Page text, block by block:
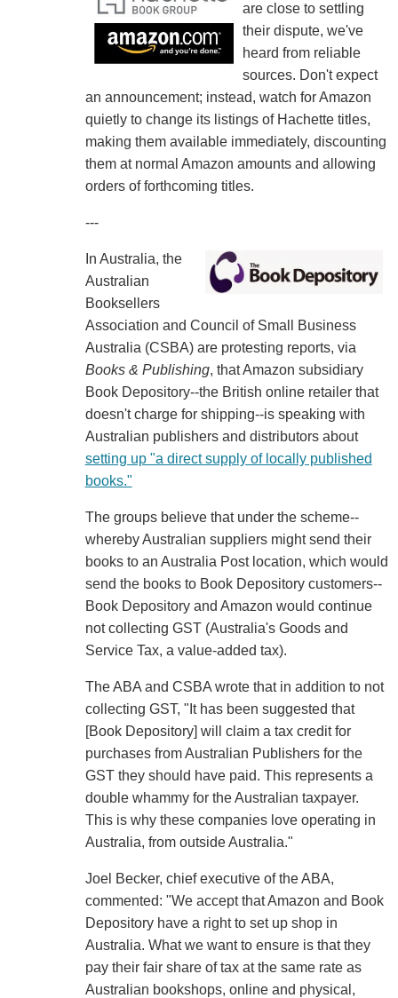
are close to settling
their dispute, we've
heard from reliable
sources. Don't expect
an announcement; instead, watch for Amazon
quietly to change its listings of Hachette titles,
making them available immediately, discounting
them at normal Amazon amounts and allowing
orders of forthcoming titles.
---
In Australia, the
Australian
Booksellers
Association and Council of Small Business
Australia (CSBA) are protesting reports, via
Books & Publishing, that Amazon subsidiary
Book Depository--the British online retailer that
doesn't charge for shipping--is speaking with
Australian publishers and distributors about
setting up "a direct supply of locally published
books."
The groups believe that under the scheme--
whereby Australian suppliers might send their
books to an Australia Post location, which would
send the books to Book Depository customers--
Book Depository and Amazon would continue
not collecting GST (Australia's Goods and
Service Tax, a value-added tax).
The ABA and CSBA wrote that in addition to not
collecting GST, "It has been suggested that
[Book Depository] will claim a tax credit for
purchases from Australian Publishers for the
GST they should have paid. This represents a
double whammy for the Australian taxpayer.
This is why these companies love operating in
Australia, from outside Australia."
Joel Becker, chief executive of the ABA,
commented: "We accept that Amazon and Book
Depository have a right to set up shop in
Australia. What we want to ensure is that they
pay their fair share of tax at the same rate as
Australian bookshops, online and physical,